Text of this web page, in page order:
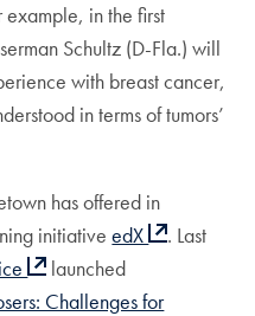
example, in the first
Schultz (D-Fla.) will
with breast cancer,
in terms of tumors’
has offered in
initiativeedX
. Last
launched
Challenges for